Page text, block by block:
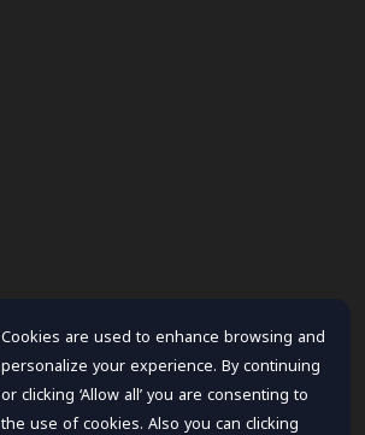
Cookies are used to enhance browsing and
personalize your experience. By continuing
or clicking ‘Allow all’ you are consenting to
the use of cookies. Also you can clicking